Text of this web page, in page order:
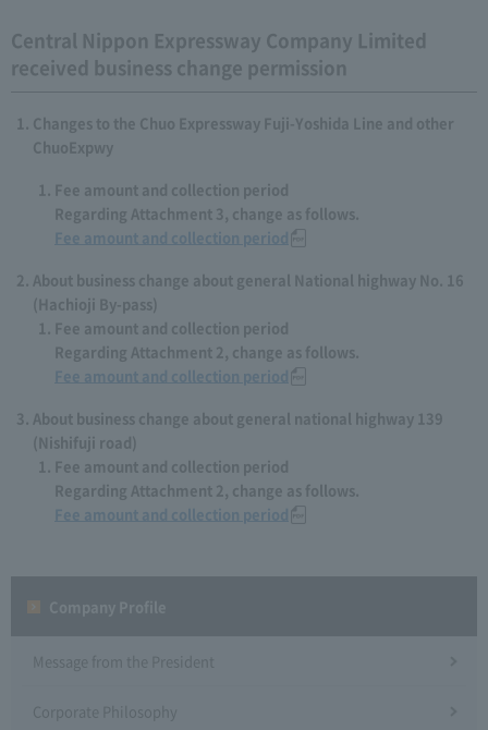
Central Nippon Expressway Company Limited
received business change permission
Changes to the Chuo Expressway Fuji-Yoshida Line and other
ChuoExpwy
Fee amount and collection period
Regarding Attachment 3, change as follows.
Fee amount and collection period
About business change about general National highway No. 16
(Hachioji By-pass)
Fee amount and collection period
Regarding Attachment 2, change as follows.
Fee amount and collection period
About business change about general national highway 139
(Nishifuji road)
Fee amount and collection period
Regarding Attachment 2, change as follows.
Fee amount and collection period
Message from the President
Corporate Philosophy